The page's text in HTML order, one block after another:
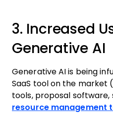
3. Increased
Generative AI
Generative AI is being
SaaS tool on the market
tools, proposal software,
resource management